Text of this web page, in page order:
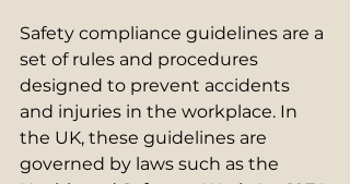
Safety compliance guidelines are a
set of rules and procedures
designed to prevent accidents
and injuries in the workplace. In
the UK, these guidelines are
governed by laws such as the